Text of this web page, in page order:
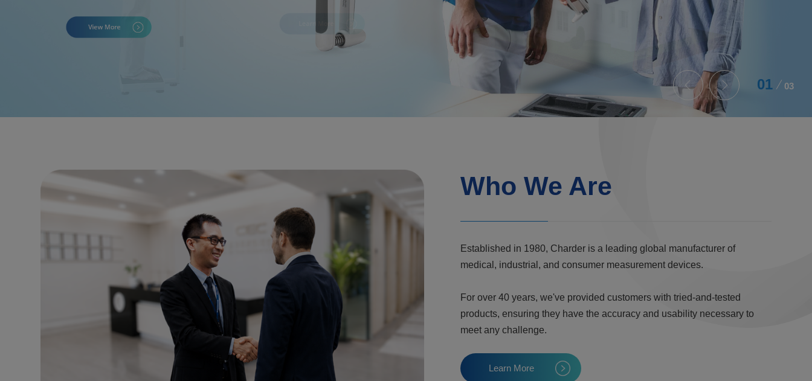
02 03
Who We Are
Established in 1980, Charder is a leading global manufacturer of
medical, industrial, and consumer measurement devices.
For over 40 years, we've provided customers with tried-and-tested
products, ensuring they have the accuracy and usability necessary to
meet any challenge.
Learn More